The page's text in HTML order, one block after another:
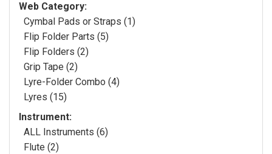
Web Category:
Cymbal Pads or Straps (1)
Flip Folder Parts (5)
Flip Folders (2)
Grip Tape (2)
Lyre-Folder Combo (4)
Lyres (15)
Instrument:
ALL Instruments (6)
Flute (2)